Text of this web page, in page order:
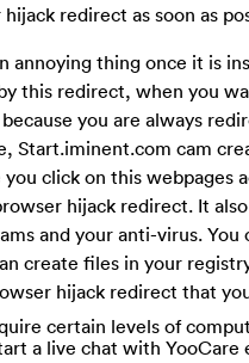
redirect as soon as
annoying thing once it is
this redirect, when you
you are always
Start.iminent.com cam
click on this webpages
hijack redirect. It
and your anti-virus.
create files in your
hijack redirect that
certain levels of
a live chat with YooCare